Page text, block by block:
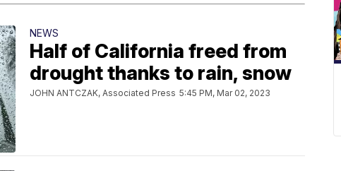
NEWS
Half of California freed from
drought thanks to rain, snow
JOHN ANTCZAK, Associated Press 5:45 PM, Mar 02, 2023